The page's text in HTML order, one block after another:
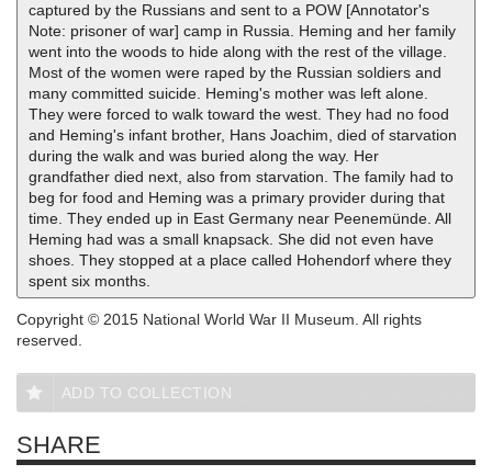
captured by the Russians and sent to a POW [Annotator's
Note: prisoner of war] camp in Russia. Heming and her family
went into the woods to hide along with the rest of the village.
Most of the women were raped by the Russian soldiers and
many committed suicide. Heming's mother was left alone.
They were forced to walk toward the west. They had no food
and Heming's infant brother, Hans Joachim, died of starvation
during the walk and was buried along the way. Her
grandfather died next, also from starvation. The family had to
beg for food and Heming was a primary provider during that
time. They ended up in East Germany near Peenemünde. All
Heming had was a small knapsack. She did not even have
shoes. They stopped at a place called Hohendorf where they
spent six months.
Copyright © 2015 National World War II Museum. All rights
reserved.
ADD TO COLLECTION
SHARE